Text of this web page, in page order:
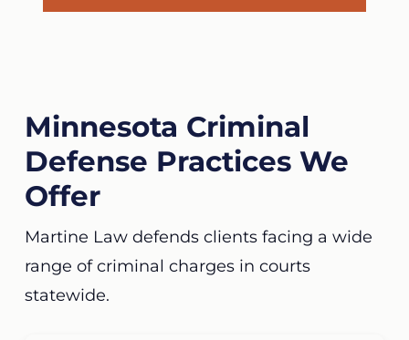
Minnesota Criminal
Defense Practices We
Offer
Martine Law defends clients facing a wide
range of criminal charges in courts
statewide.